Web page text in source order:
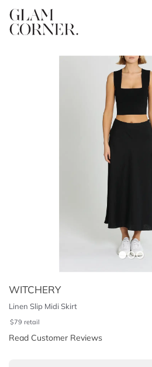
WITCHERY
Linen Slip Midi Skirt
$79 retail
Read Customer Reviews